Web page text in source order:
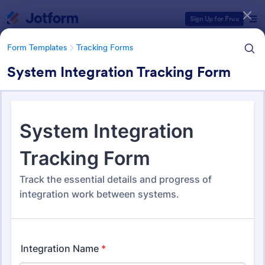
Sign Up for Free
Form Templates Tracking Forms
System Integration Tracking Form
Form Templates Tracking Forms
Tracking Forms
Form Templates Categories